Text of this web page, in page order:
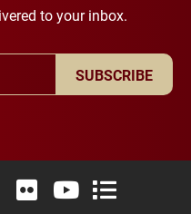
to your inbox.
SUBSCRIBE
X (formerly Twitter)
Instagram
Elon University LinkedIn
Elon University Flickr
Elon University
Elon